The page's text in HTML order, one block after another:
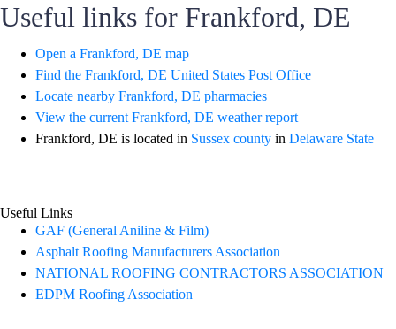
Useful links for Frankford, DE
Open a Frankford, DE map
Find the Frankford, DE United States Post Office
Locate nearby Frankford, DE pharmacies
View the current Frankford, DE weather report
Frankford, DE is located in Sussex county in Delaware State
Useful Links
GAF (General Aniline & Film)
Asphalt Roofing Manufacturers Association
NATIONAL ROOFING CONTRACTORS ASSOCIATION
EDPM Roofing Association